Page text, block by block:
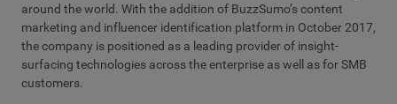
around the world. With the addition of BuzzSumo’s content
marketing and influencer identification platform in October 2017,
the company is positioned as a leading provider of insight-
surfacing technologies across the enterprise as well as for SMB
customers.